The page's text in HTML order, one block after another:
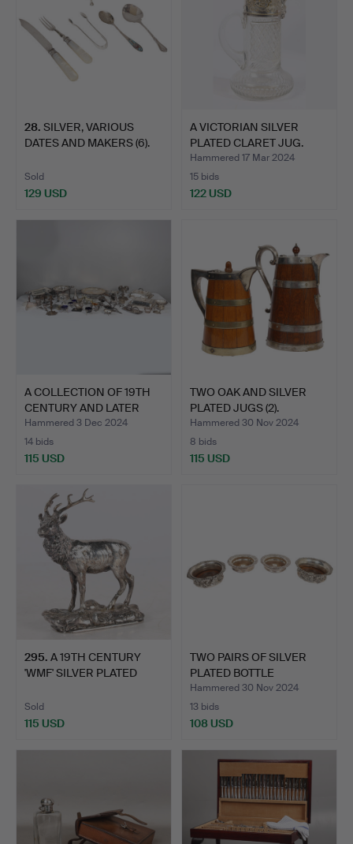
28. SILVER, VARIOUS
DATES AND MAKERS (6).
Sold
129 USD
A VICTORIAN SILVER
PLATED CLARET JUG.
Hammered 17 Mar 2024
15 bids
122 USD
A COLLECTION OF 19TH
CENTURY AND LATER
SIL…
Hammered 3 Dec 2024
14 bids
115 USD
TWO OAK AND SILVER
PLATED JUGS (2).
Hammered 30 Nov 2024
8 bids
115 USD
295. A 19TH CENTURY
'WMF' SILVER PLATED
Sold
115 USD
TWO PAIRS OF SILVER
PLATED BOTTLE
COASTERS…
Hammered 30 Nov 2024
13 bids
108 USD